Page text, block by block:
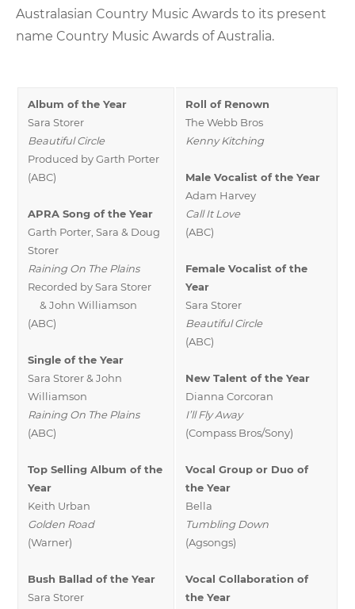
Australasian Country Music Awards to its present
name Country Music Awards of Australia.
Album of the Year
Sara Storer
Beautiful Circle
Produced by Garth Porter
(ABC)
APRA Song of the Year
Garth Porter, Sara & Doug
Storer
Raining On The Plains
Recorded by Sara Storer
& John Williamson
(ABC)
Single of the Year
Sara Storer & John
Williamson
Raining On The Plains
(ABC)
Top Selling Album of the
Year
Keith Urban
Golden Road
(Warner)
Bush Ballad of the Year
Sara Storer
Roll of Renown
The Webb Bros
Kenny Kitching
Male Vocalist of the Year
Adam Harvey
Call It Love
(ABC)
Female Vocalist of the
Year
Sara Storer
Beautiful Circle
(ABC)
New Talent of the Year
Dianna Corcoran
I’ll Fly Away
(Compass Bros/Sony)
Vocal Group or Duo of
the Year
Bella
Tumbling Down
(Agsongs)
Vocal Collaboration of
the Year